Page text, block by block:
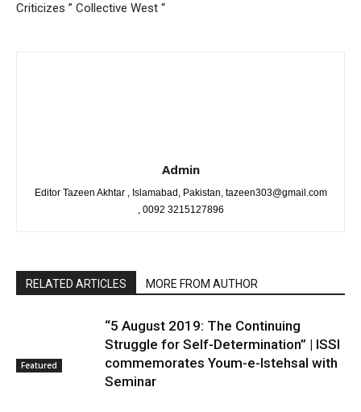
Criticizes ” Collective West “
Admin
Editor Tazeen Akhtar , Islamabad, Pakistan, tazeen303@gmail.com
, 0092 3215127896
RELATED ARTICLES MORE FROM AUTHOR
Featured
“5 August 2019: The Continuing
Struggle for Self-Determination” | ISSI
commemorates Youm-e-Istehsal with
Seminar